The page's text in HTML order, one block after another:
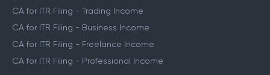
CA for ITR Filing - Trading Income
CA for ITR Filing - Business Income
CA for ITR Filing - Freelance Income
CA for ITR Filing - Professional Income